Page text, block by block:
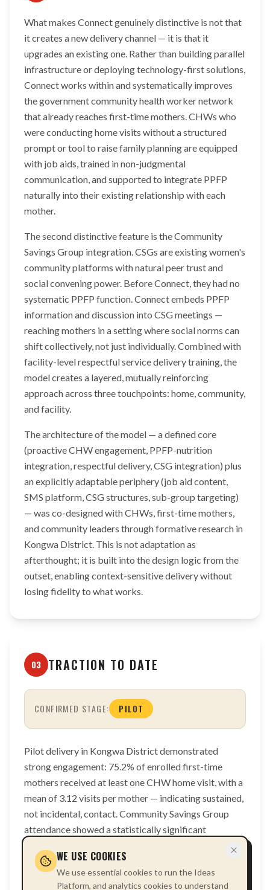
What makes Connect genuinely distinctive is not that
it creates a new delivery channel — it is that it
upgrades an existing one. Rather than building parallel
infrastructure or deploying technology-first solutions,
Connect works within and systematically improves
the government community health worker network
that already reaches first-time mothers. CHWs who
were conducting home visits without a structured
prompt or tool to raise family planning are equipped
with job aids, trained in non-judgmental
communication, and supported to integrate PPFP
naturally into their existing relationship with each
mother.
The second distinctive feature is the Community
Savings Group integration. CSGs are existing women's
community platforms with natural peer trust and
social convening power. Before Connect, they had no
systematic PPFP function. Connect embeds PPFP
information and discussion into CSG meetings —
reaching mothers in a setting where social norms can
shift collectively, not just individually. Combined with
facility-level respectful service delivery training, the
model creates a layered, mutually reinforcing
approach across three touchpoints: home, community,
and facility.
The architecture of the model — a defined core
(proactive CHW engagement, PPFP-nutrition
integration, respectful delivery, CSG integration) plus
an explicitly adaptable periphery (job aid content,
SMS platform, CSG structures, sub-group targeting)
— was co-designed with CHWs, first-time mothers,
and community leaders through formative research in
Kongwa District. This is not adaptation as
afterthought; it is built into the design logic from the
outset, enabling context-sensitive delivery without
losing fidelity to what works.
03 TRACTION TO DATE
CONFIRMED STAGE: PILOT
Pilot delivery in Kongwa District demonstrated
strong engagement: 75.2% of enrolled first-time
mothers received at least one CHW home visit, with a
mean of 3.12 visits per mother — indicating sustained,
not incidental, contact. Community Savings Group
attendance showed a statistically significant
association with improved PPFP knowledge, with a
14 percentage point improvement among CSG
attendees in controlled regression analysis. Per-FTM
WE USE COOKIES
We use essential cookies to run the Ideas
Platform, and analytics cookies to understand